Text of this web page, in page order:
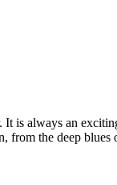
is always an
from the deep